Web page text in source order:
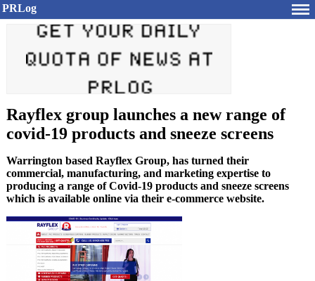
PRLog
Rayflex group launches a new range of
covid-19 products and sneeze screens
Warrington based Rayflex Group, has turned their
commercial, manufacturing, and marketing expertise to
producing a range of Covid-19 products and sneeze screens
which is available online via their e-commerce website.